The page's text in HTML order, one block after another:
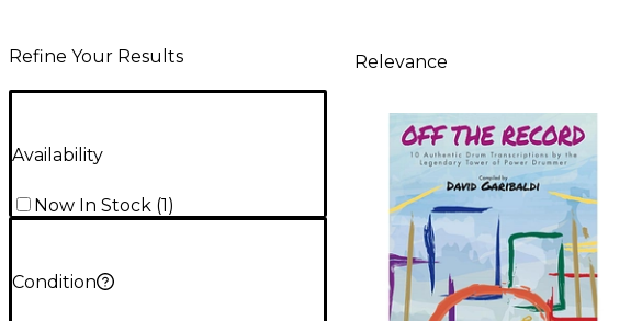
Refine Your Results
Availability
Now In Stock (1)
Condition
Relevance